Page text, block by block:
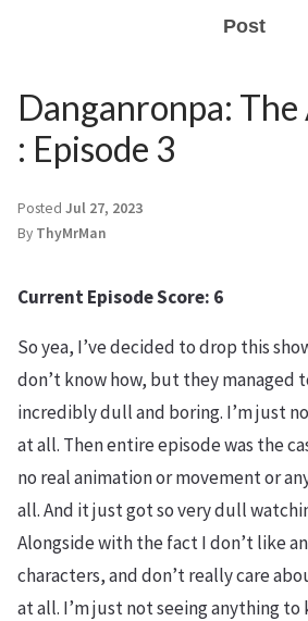
Post
Danganronpa:
: Episode 3
Posted Jul 27, 2023
By ThyMrMan
Current Episode Score: 6
So yea, I’ve decided to drop this
don’t know how, but they managed
incredibly dull and boring. I’m just
at all. Then entire episode was the
no real animation or movement or
all. And it just got so very dull
Alongside with the fact I don’t like
characters, and don’t really care
at all. I’m just not seeing anything to